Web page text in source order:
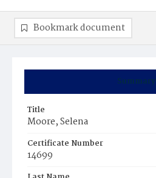
Summary
Title
Moore, Selena
Certificate Number
14699
Bookmark document